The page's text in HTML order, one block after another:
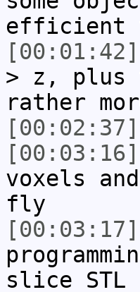
efficient
[00:01:42]
> z, plus
rather
[00:02:37]
[00:03:16]
voxels
fly
[00:03:17]
slice